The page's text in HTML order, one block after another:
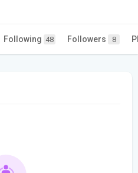
Following 48 Followers 8